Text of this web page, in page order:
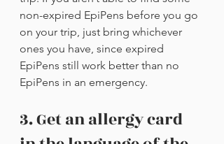
non-expired EpiPens before you go
on your trip, just bring whichever
ones you have, since expired
EpiPens still work better than no
EpiPens in an emergency.
3. Get an allergy card